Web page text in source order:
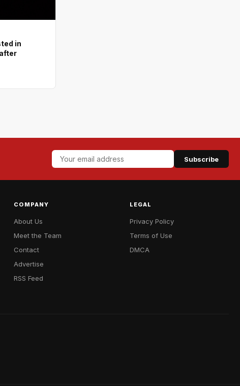
in
Subscribe
COMPANY
About Us
Meet the Team
Contact
Advertise
RSS Feed
LEGAL
Privacy Policy
Terms of Use
DMCA